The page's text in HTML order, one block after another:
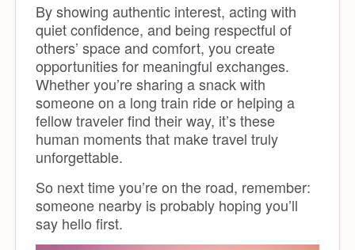
By showing authentic interest, acting with
quiet confidence, and being respectful of
others’ space and comfort, you create
opportunities for meaningful exchanges.
Whether you’re sharing a snack with
someone on a long train ride or helping a
fellow traveler find their way, it’s these
human moments that make travel truly
unforgettable.
So next time you’re on the road, remember:
someone nearby is probably hoping you’ll
say hello first.